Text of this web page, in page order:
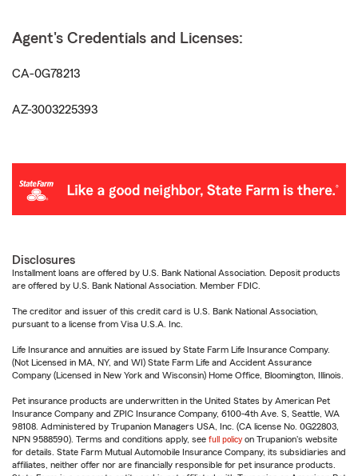
Agent's Credentials and Licenses:
CA-0G78213
AZ-3003225393
Disclosures
Installment loans are offered by U.S. Bank National Association. Deposit products
are offered by U.S. Bank National Association. Member FDIC.
The creditor and issuer of this credit card is U.S. Bank National Association,
pursuant to a license from Visa U.S.A. Inc.
Life Insurance and annuities are issued by State Farm Life Insurance Company.
(Not Licensed in MA, NY, and WI) State Farm Life and Accident Assurance
Company (Licensed in New York and Wisconsin) Home Office, Bloomington, Illinois.
Pet insurance products are underwritten in the United States by American Pet
Insurance Company and ZPIC Insurance Company, 6100-4th Ave. S, Seattle, WA
98108. Administered by Trupanion Managers USA, Inc. (CA license No. 0G22803,
NPN 9588590). Terms and conditions apply, see full policy on Trupanion's website
for details. State Farm Mutual Automobile Insurance Company, its subsidiaries and
affiliates, neither offer nor are financially responsible for pet insurance products.